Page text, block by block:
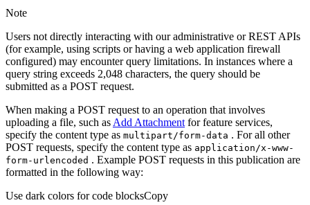
Note
Users not directly interacting with our administrative or REST APIs
(for example, using scripts or having a web application firewall
configured) may encounter query limitations. In instances where a
query string exceeds 2,048 characters, the query should be
submitted as a POST request.
When making a POST request to an operation that involves
uploading a file, such as Add Attachment for feature services,
specify the content type as multipart/form-data . For all other
POST requests, specify the content type as application/x-www-
form-urlencoded . Example POST requests in this publication are
formatted in the following way:
Use dark colors for code blocksCopy